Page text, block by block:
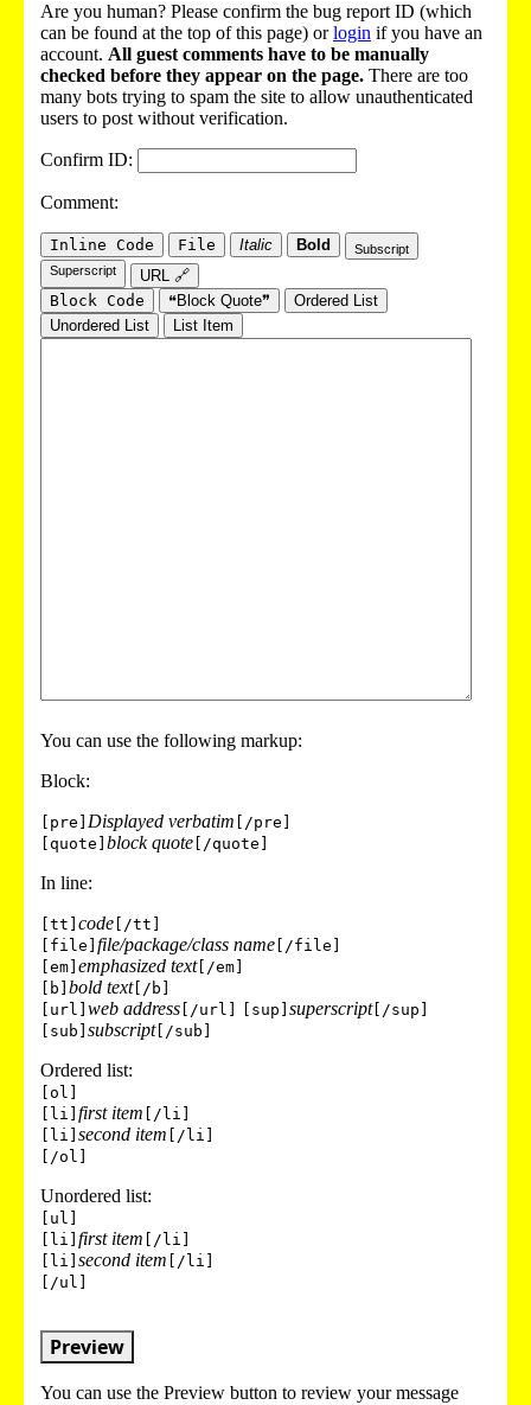
Are you human? Please confirm the bug report ID (which
can be found at the top of this page) orlogin if you have an
account. All guest comments have to be manually
checked before they appear on the page. There are too
many bots trying to spam the site to allow unauthenticated
users to post without verification.
Confirm ID:
Comment:
Inline Code File Italic Bold
Subscript
Superscript
URL 🔗
Block Code
❝Block Quote❞
Ordered List
Unordered List
List Item
You can use the following markup:
Block:
[pre] Displayed verbatim [/pre]
[quote] block quote [/quote]
In line:
[tt] code [/tt]
[file] file/package/class name [/file]
[em] emphasized text[/em]
[b] bold text[/b]
[url] web address [/url] [sup] superscript[/sup]
[sub] subscript[/sub]
Ordered list:
[ol]
[li] first item [/li]
[li] second item [/li]
[/ol]
Unordered list:
[ul]
[li] first item [/li]
[li] second item [/li]
[/ul]
Preview
You can use the Preview button to review your message